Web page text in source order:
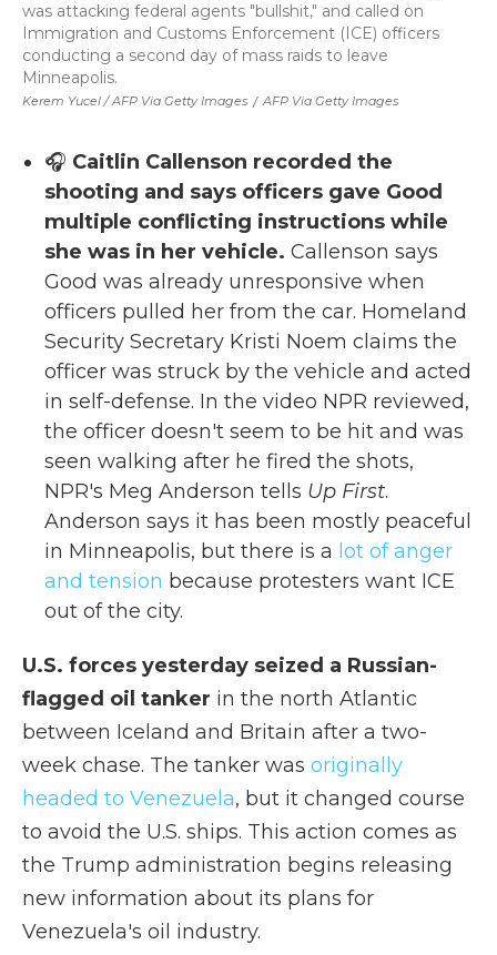
Kerem Yucel / AFP Via Getty Images / AFP Via Getty Images
was attacking federal agents "bullshit," and called on
Immigration and Customs Enforcement (ICE) officers
conducting a second day of mass raids to leave
Minneapolis.
🎧 Caitlin Callenson recorded the
shooting and says officers gave Good
multiple conflicting instructions while
she was in her vehicle. Callenson says
Good was already unresponsive when
officers pulled her from the car. Homeland
Security Secretary Kristi Noem claims the
officer was struck by the vehicle and acted
in self-defense. In the video NPR reviewed,
the officer doesn't seem to be hit and was
seen walking after he fired the shots,
NPR's Meg Anderson tells Up First.
Anderson says it has been mostly peaceful
in Minneapolis, but there is a lot of anger
and tension because protesters want ICE
out of the city.
U.S. forces yesterday seized a Russian-
flagged oil tanker in the north Atlantic
between Iceland and Britain after a two-
week chase. The tanker was originally
headed to Venezuela, but it changed course
to avoid the U.S. ships. This action comes as
the Trump administration begins releasing
new information about its plans for
Venezuela's oil industry.